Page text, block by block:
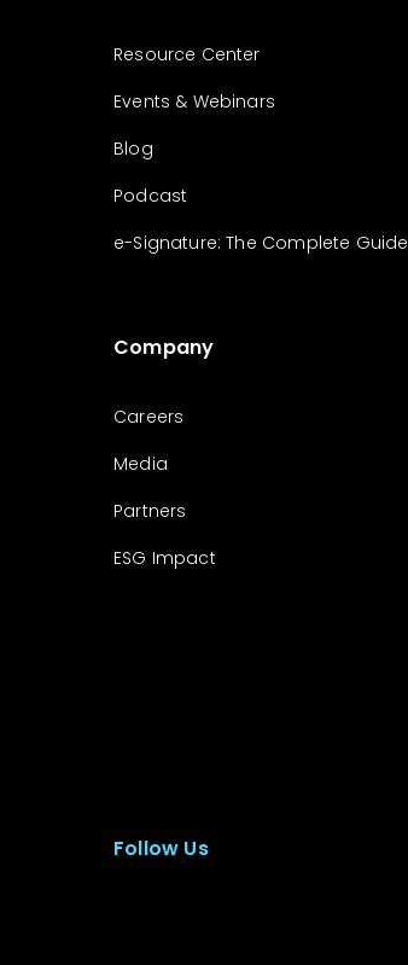
Resource Center
Events & Webinars
Blog
Podcast
e-Signature: The Complete Guide
Company
Careers
Media
Partners
ESG Impact
Follow Us